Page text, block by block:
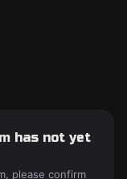
has not yet
please confirm